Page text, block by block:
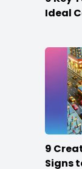
Ideal
9
Signs